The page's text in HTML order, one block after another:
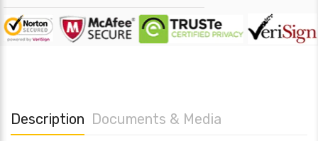
Description Documents & Media